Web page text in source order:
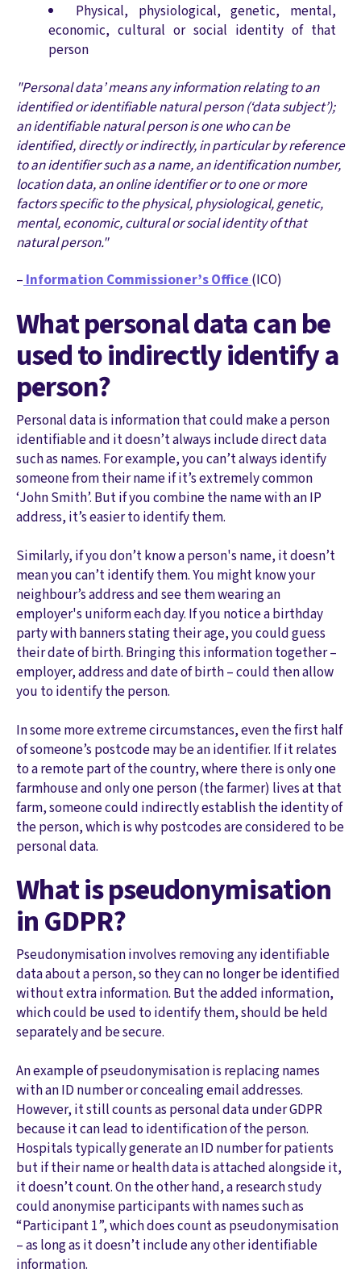
Physical, physiological, genetic, mental,
economic, cultural or social identity of that
person
"Personal data’ means any information relating to an
identified or identifiable natural person (‘data subject’);
an identifiable natural person is one who can be
identified, directly or indirectly, in particular by reference
to an identifier such as a name, an identification number,
location data, an online identifier or to one or more
factors specific to the physical, physiological, genetic,
mental, economic, cultural or social identity of that
natural person."
–Information Commissioner’s Office(ICO)
What personal data can be
used to indirectly identify a
person?
Personal data is information that could make a person
identifiable and it doesn’t always include direct data
such as names. For example, you can’t always identify
someone from their name if it’s extremely common
‘John Smith’. But if you combine the name with an IP
address, it’s easier to identify them.
Similarly, if you don’t know a person's name, it doesn’t
mean you can’t identify them. You might know your
neighbour’s address and see them wearing an
employer's uniform each day. If you notice a birthday
party with banners stating their age, you could guess
their date of birth. Bringing this information together –
employer, address and date of birth – could then allow
you to identify the person.
In some more extreme circumstances, even the first half
of someone’s postcode may be an identifier. If it relates
to a remote part of the country, where there is only one
farmhouse and only one person (the farmer) lives at that
farm, someone could indirectly establish the identity of
the person, which is why postcodes are considered to be
personal data.
What is pseudonymisation
in GDPR?
Pseudonymisation involves removing any identifiable
data about a person, so they can no longer be identified
without extra information. But the added information,
which could be used to identify them, should be held
separately and be secure.
An example of pseudonymisation is replacing names
with an ID number or concealing email addresses.
However, it still counts as personal data under GDPR
because it can lead to identification of the person.
Hospitals typically generate an ID number for patients
but if their name or health data is attached alongside it,
it doesn’t count. On the other hand, a research study
could anonymise participants with names such as
“Participant 1”, which does count as pseudonymisation
– as long as it doesn’t include any other identifiable
information.